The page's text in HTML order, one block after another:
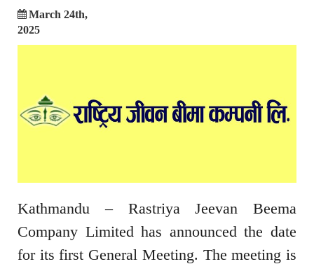
March 24th,
2025
Kathmandu – Rastriya Jeevan Beema
Company Limited has announced the date
for its first General Meeting. The meeting is